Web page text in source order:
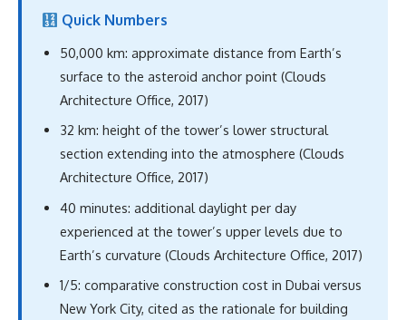
Quick Numbers
50,000 km: approximate distance from Earth’s
surface to the asteroid anchor point (Clouds
Architecture Office, 2017)
32 km: height of the tower’s lower structural
section extending into the atmosphere (Clouds
Architecture Office, 2017)
40 minutes: additional daylight per day
experienced at the tower’s upper levels due to
Earth’s curvature (Clouds Architecture Office, 2017)
1/5: comparative construction cost in Dubai versus
New York City, cited as the rationale for building